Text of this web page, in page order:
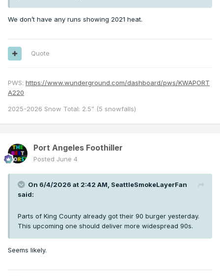
We don’t have any runs showing 2021 heat.
Quote
PWS: https://www.wunderground.com/dashboard/pws/KWAPORT
A220
2025-2026 Snow Total: 2.5” (5 snowfalls)
Port Angeles Foothiller
Posted June 4
On 6/4/2026 at 2:42 AM, SeattleSmokeLayerFan
said:
Parts of King County already got their 90 burger yesterday.
This upcoming one should deliver more widespread 90s.
Seems likely.